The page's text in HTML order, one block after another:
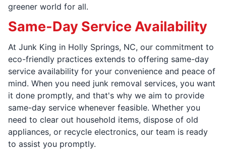
greener world for all.
Same-Day Service Availability
At Junk King in Holly Springs, NC, our commitment to
eco-friendly practices extends to offering same-day
service availability for your convenience and peace of
mind. When you need junk removal services, you want
it done promptly, and that's why we aim to provide
same-day service whenever feasible. Whether you
need to clear out household items, dispose of old
appliances, or recycle electronics, our team is ready
to assist you promptly.